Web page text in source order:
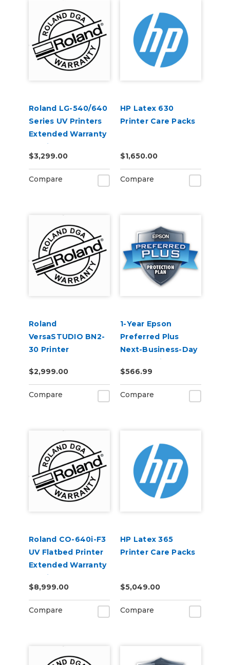
Roland LG-540/640
Series UV Printers
Extended Warranty
Service Contract 1-
Year
$3,299.00
Compare
HP Latex 630
Printer Care Packs
$1,650.00
Compare
Roland
VersaSTUDIO BN2-
30 Printer
Service Contract 2-
Year
$2,999.00
Compare
1-Year Epson
Preferred Plus
Next-Business-Day
Whole Unit
Exchange Extended
Service Plan (In
Coverage) -
$566.99
Compare
Roland CO-640i-F3
UV Flatbed Printer
Extended Warranty
Service Contract 1-
Year
$8,999.00
Compare
HP Latex 365
Printer Care Packs
$5,049.00
Compare